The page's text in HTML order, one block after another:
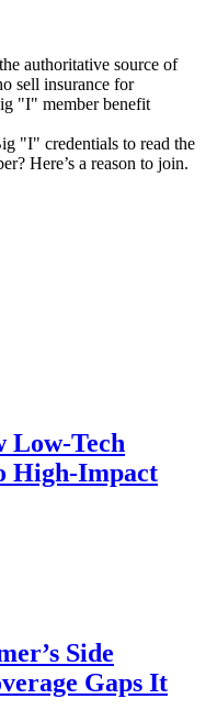
authoritative source of
sell insurance for
"I" member benefit
"I" credentials to read the
Here’s a reason to join.
Low-Tech
High-Impact
Side
Gaps It